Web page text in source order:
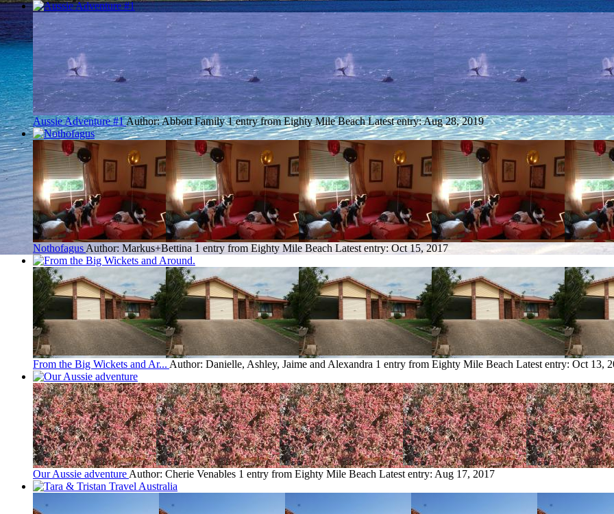
Aussie Adventure #1Author: Abbott Family 1 entry from Eighty Mile Beach Latest entry:Aug 28, 2019
Nothofagus Author: Markus+Bettina 1 entry from Eighty Mile Beach Latest entry: Oct 15, 2017
From the Big Wickets and Ar... Author: Danielle, Ashley, Jaime and Alexandra 1 entry from Eighty Mile Beach Latest entry: Oct 13,
Our Aussie adventure Author: Cherie Venables 1 entry from Eighty Mile Beach Latest entry: Aug 17, 2017